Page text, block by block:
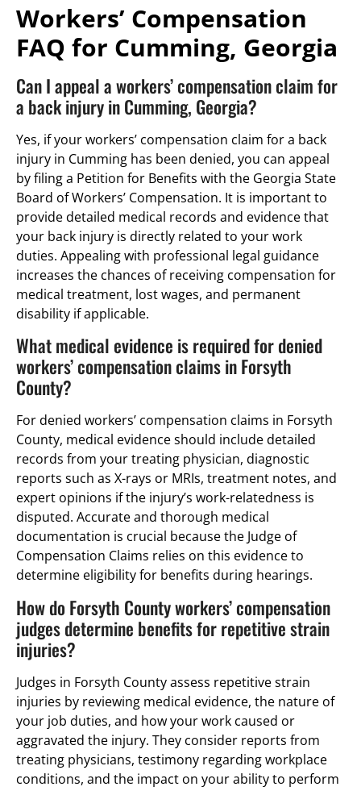
Workers’ Compensation
FAQ for Cumming, Georgia
Can I appeal a workers’ compensation claim for
a back injury in Cumming, Georgia?
Yes, if your workers’ compensation claim for a back
injury in Cumming has been denied, you can appeal
by filing a Petition for Benefits with the Georgia State
Board of Workers’ Compensation. It is important to
provide detailed medical records and evidence that
your back injury is directly related to your work
duties. Appealing with professional legal guidance
increases the chances of receiving compensation for
medical treatment, lost wages, and permanent
disability if applicable.
What medical evidence is required for denied
workers’ compensation claims in Forsyth
County?
For denied workers’ compensation claims in Forsyth
County, medical evidence should include detailed
records from your treating physician, diagnostic
reports such as X-rays or MRIs, treatment notes, and
expert opinions if the injury’s work-relatedness is
disputed. Accurate and thorough medical
documentation is crucial because the Judge of
Compensation Claims relies on this evidence to
determine eligibility for benefits during hearings.
How do Forsyth County workers’ compensation
judges determine benefits for repetitive strain
injuries?
Judges in Forsyth County assess repetitive strain
injuries by reviewing medical evidence, the nature of
your job duties, and how your work caused or
aggravated the injury. They consider reports from
treating physicians, testimony regarding workplace
conditions, and the impact on your ability to perform